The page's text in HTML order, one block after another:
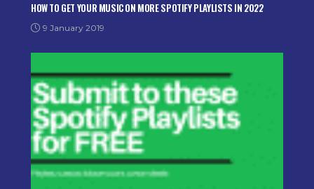
HOW TO GET YOUR MUSIC ON MORE SPOTIFY PLAYLISTS IN 2022
9 January 2019